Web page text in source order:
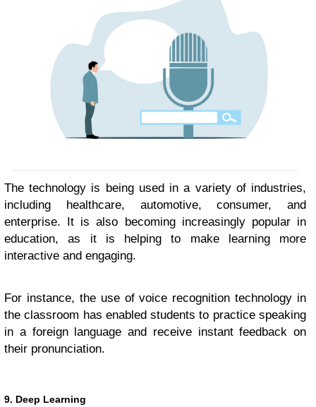
The technology is being used in a variety of industries,
including healthcare, automotive, consumer, and
enterprise. It is also becoming increasingly popular in
education, as it is helping to make learning more
interactive and engaging.
For instance, the use of voice recognition technology in
the classroom has enabled students to practice speaking
in a foreign language and receive instant feedback on
their pronunciation.
9. Deep Learning